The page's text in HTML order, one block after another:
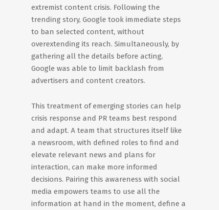
extremist content crisis. Following the
trending story, Google took immediate steps
to ban selected content, without
overextending its reach. Simultaneously, by
gathering all the details before acting,
Google was able to limit backlash from
advertisers and content creators.
This treatment of emerging stories can help
crisis response and PR teams best respond
and adapt. A team that structures itself like
a newsroom, with defined roles to find and
elevate relevant news and plans for
interaction, can make more informed
decisions. Pairing this awareness with social
media empowers teams to use all the
information at hand in the moment, define a